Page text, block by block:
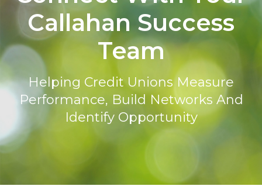
Callahan Success
Team
Helping Credit Unions Measure
Performance, Build Networks And
Identify Opportunity